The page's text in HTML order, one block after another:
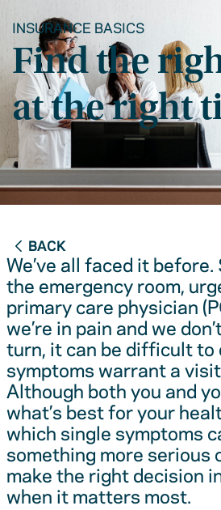
INSURANCE BASICS
Find the
at the right
BACK
We’ve all faced it
the emergency room,
primary care physician
we’re in pain and we
turn, it can be difficult to
symptoms warrant a
Although both you and
what’s best for your
which single symptoms
something more serious
make the right decision
when it matters most.